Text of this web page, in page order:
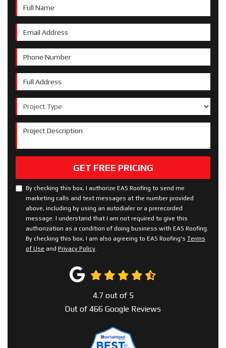
Full Name
Email Address
Phone Number
Full Address
Project Type
Project Description
GET FREE PRICING
By checking this box, I authorize EAS Roofing to send me
marketing calls and text messages at the number provided
above, including by using an autodialer or a prerecorded
message. I understand that I am not required to give this
authorization as a condition of doing business with EAS Roofing.
By checking this box, I am also agreeing to EAS Roofing's Terms
of Use and Privacy Policy.
4.7 out of 5
Out of 466 Google Reviews